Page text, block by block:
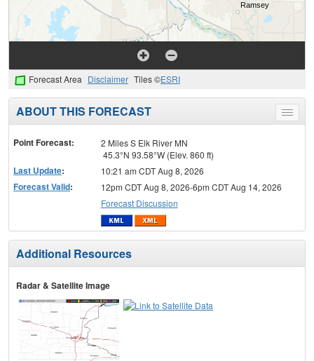
Forecast Area Disclaimer Tiles ©ESRI
Toggle
menu
ABOUT THIS FORECAST
Point Forecast:
2 Miles S Elk River MN
45.3°N 93.58°W (Elev. 860 ft)
Last Update: 10:21 am CDT Aug 8, 2026
Forecast Valid:
12pm CDT Aug 8, 2026-6pm CDT Aug 14, 2026
Forecast Discussion
Additional Resources
Radar & Satellite Image